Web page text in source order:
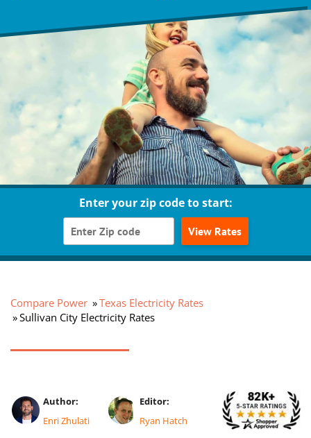
Enter your zip code to start:
View Rates
Compare Power
Texas Electricity Rates
Sullivan City Electricity Rates
Author:
Enri Zhulati
Editor:
Ryan Hatch